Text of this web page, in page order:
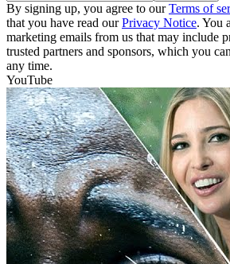
By signing up, you agree to ourTerms of
that you have read ourPrivacy Notice. You
marketing emails from us that may include
trusted partners and sponsors, which you
any time.
YouTube